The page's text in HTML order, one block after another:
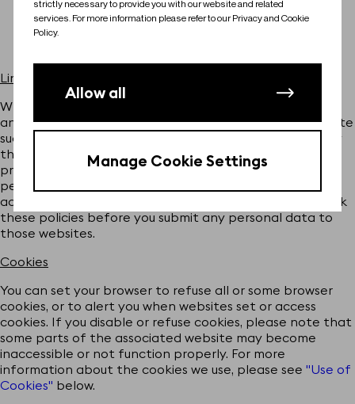
Phaeria Ltd
LePB
Links to third party sites
Where we provide links to third party websites, plug-ins
and applications that are not affiliated with the Website
such sites are out of our control and are not covered by
this Policy. If you access third party sites using the links
provided, the operators of these sites may collect
personal data from you that could be used by them, in
accordance with their own privacy policies. Please check
these policies before you submit any personal data to
those websites.
Cookies
You can set your browser to refuse all or some browser
cookies, or to alert you when websites set or access
cookies. If you disable or refuse cookies, please note that
some parts of the associated website may become
inaccessible or not function properly. For more
information about the cookies we use, please see "Use of
Cookies" below.
strictly necessary to provide you with our website and related
services. For more information please refer to our Privacy and Cookie
Policy.
Allow all
Manage Cookie Settings